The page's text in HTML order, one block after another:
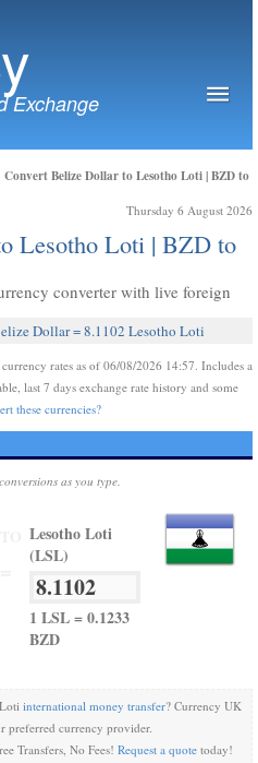
Exchange
Convert Belize Dollar to Lesotho Loti | BZD to
Thursday 6 August 2026
Lesotho Loti | BZD to
converter with live foreign
Dollar = 8.1102 Lesotho Loti
rates as of 06/08/2026 14:57. Includes a
last 7 days exchange rate history and some
these currencies?
as you type.
Lesotho Loti
(LSL)
1 LSL = 0.1233
BZD
international money transfer? Currency UK
preferred currency provider.
Transfers, No Fees! Request a quotetoday!